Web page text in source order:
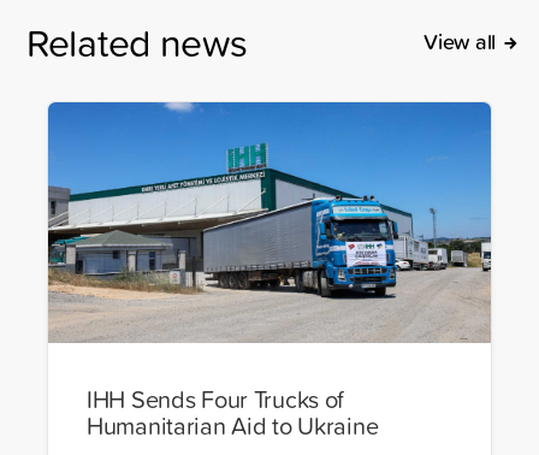
Related news View all
IHH Sends Four Trucks of
Humanitarian Aid to Ukraine